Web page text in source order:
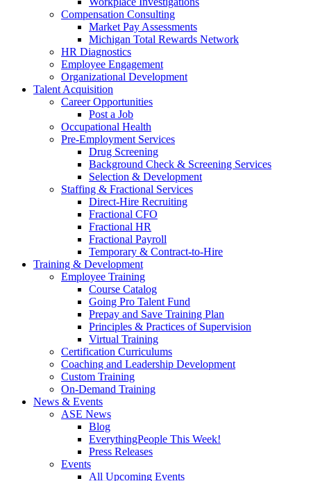
Compensation Consulting
Market Pay Assessments
Michigan Total Rewards Network
HR Diagnostics
Employee Engagement
Organizational Development
Talent Acquisition
Career Opportunities
Post a Job
Occupational Health
Pre-Employment Services
Drug Screening
Background Check & Screening Services
Selection & Development
Staffing & Fractional Services
Direct-Hire Recruiting
Fractional CFO
Fractional HR
Fractional Payroll
Temporary & Contract-to-Hire
Training & Development
Employee Training
Course Catalog
Going Pro Talent Fund
Prepay and Save Training Plan
Principles & Practices of Supervision
Virtual Training
Certification Curriculums
Coaching and Leadership Development
Custom Training
On-Demand Training
News & Events
ASE News
Blog
EverythingPeople This Week!
Press Releases
Events
All Upcoming Events